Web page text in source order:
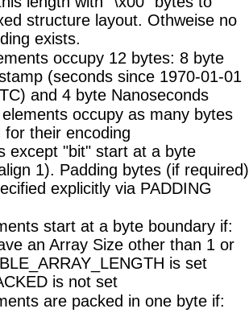
structure layout. Othweise no
exists.
occupy 12 bytes: 8 byte
(seconds since 1970-01-01
and 4 byte Nanoseconds
elements occupy as many bytes
for their encoding
except "bit" start at a byte
1). Padding bytes (if required)
explicitly via PADDING
start at a byte boundary if:
an Array Size other than 1 or
is set
is not set
are packed in one byte if: